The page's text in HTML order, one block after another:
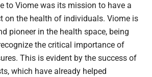
to Viome was its mission to have a
on the health of individuals. Viome is
pioneer in the health space, being
the critical importance of
This is evident by the success of
which have already helped